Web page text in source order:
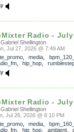
Radio -
Gabriel Shellington
Jul 27, 2026 @ 7:49 AM
, media
, hip_hop
Radio -
Gabriel Shellington
Jul 26, 2026 @ 6:10 PM
, media
, hip_hop ambient,